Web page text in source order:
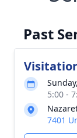
Past
5:00 -
7401